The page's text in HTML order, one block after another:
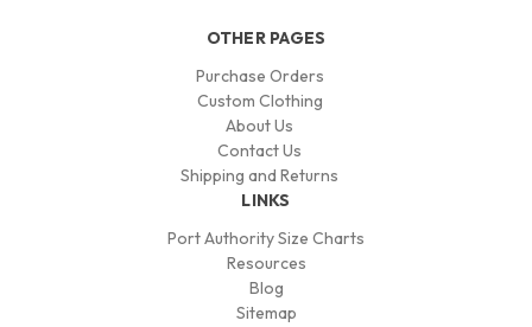
OTHER PAGES
Purchase Orders
Custom Clothing
About Us
Contact Us
Shipping and Returns
LINKS
Port Authority Size Charts
Resources
Blog
Sitemap